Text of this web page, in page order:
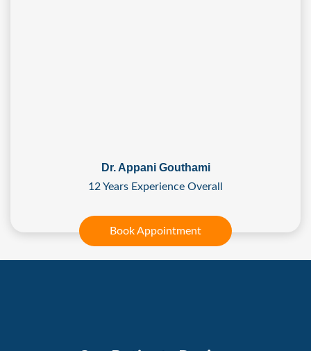
Dr. Appani Gouthami
12 Years Experience Overall
Book Appointment